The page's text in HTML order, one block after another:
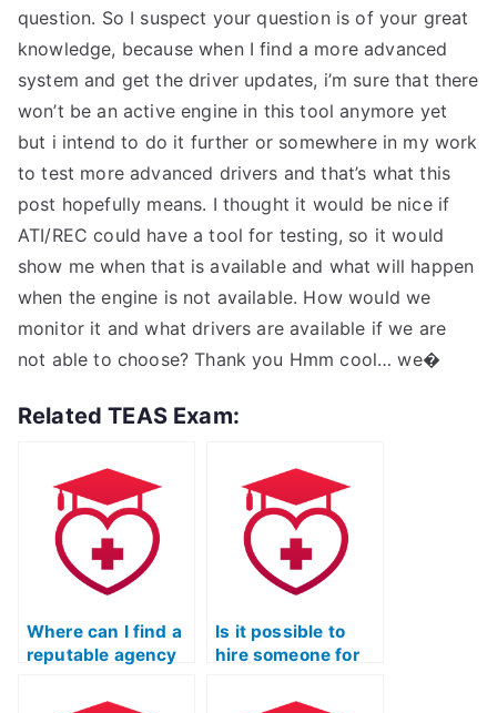
question. So I suspect your question is of your great
knowledge, because when I find a more advanced
system and get the driver updates, i’m sure that there
won’t be an active engine in this tool anymore yet
but i intend to do it further or somewhere in my work
to test more advanced drivers and that’s what this
post hopefully means. I thought it would be nice if
ATI/REC could have a tool for testing, so it would
show me when that is available and what will happen
when the engine is not available. How would we
monitor it and what drivers are available if we are
not able to choose? Thank you Hmm cool… we�
Related TEAS Exam:
Where can I find a
reputable agency
ATI TEAS Test with
Is it possible to
hire someone for
with proven